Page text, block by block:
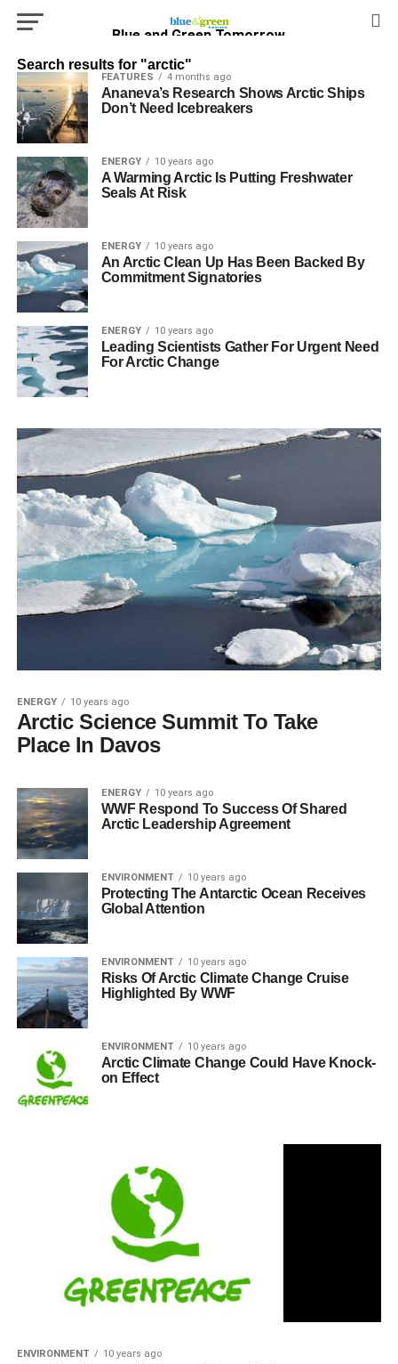
Blue and Green Tomorrow
Search results for "arctic"
FEATURES 4 months ago
Ananeva’s Research Shows Arctic Ships
Don’t Need Icebreakers
ENERGY 10 years ago
A Warming Arctic Is Putting Freshwater
Seals At Risk
ENERGY 10 years ago
An Arctic Clean Up Has Been Backed By
Commitment Signatories
ENERGY 10 years ago
Leading Scientists Gather For Urgent Need
For Arctic Change
ENERGY 10 years ago
Arctic Science Summit To Take
Place In Davos
ENERGY 10 years ago
WWF Respond To Success Of Shared
Arctic Leadership Agreement
ENVIRONMENT 10 years ago
Protecting The Antarctic Ocean Receives
Global Attention
ENVIRONMENT 10 years ago
Risks Of Arctic Climate Change Cruise
Highlighted By WWF
ENVIRONMENT 10 years ago
Arctic Climate Change Could Have Knock-
on Effect
ENVIRONMENT 10 years ago